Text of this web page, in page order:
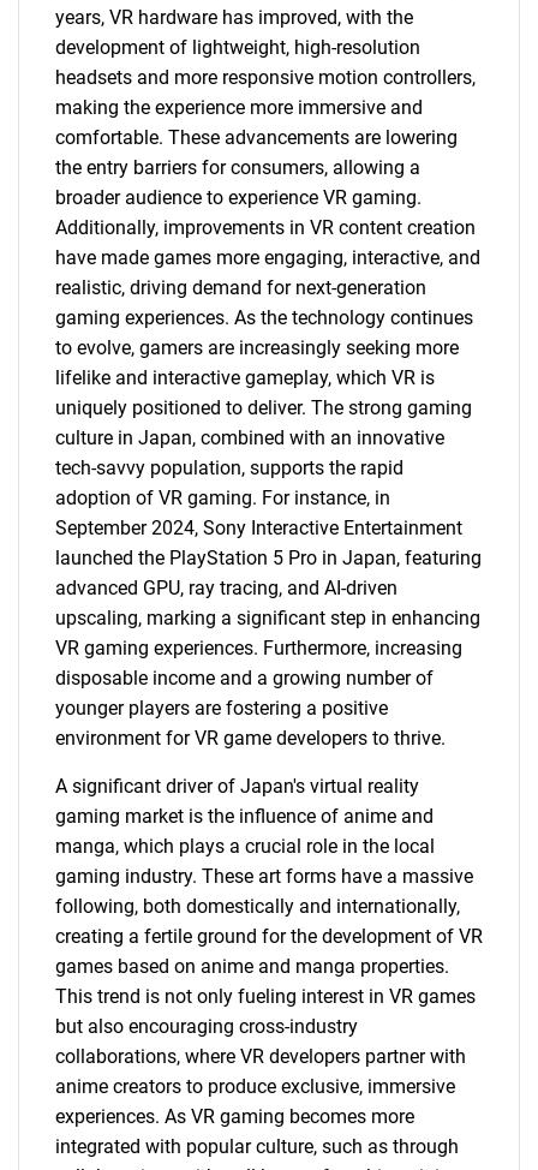
years, VR hardware has improved, with the
development of lightweight, high-resolution
headsets and more responsive motion controllers,
making the experience more immersive and
comfortable. These advancements are lowering
the entry barriers for consumers, allowing a
broader audience to experience VR gaming.
Additionally, improvements in VR content creation
have made games more engaging, interactive, and
realistic, driving demand for next-generation
gaming experiences. As the technology continues
to evolve, gamers are increasingly seeking more
lifelike and interactive gameplay, which VR is
uniquely positioned to deliver. The strong gaming
culture in Japan, combined with an innovative
tech-savvy population, supports the rapid
adoption of VR gaming. For instance, in
September 2024, Sony Interactive Entertainment
launched the PlayStation 5 Pro in Japan, featuring
advanced GPU, ray tracing, and AI-driven
upscaling, marking a significant step in enhancing
VR gaming experiences. Furthermore, increasing
disposable income and a growing number of
younger players are fostering a positive
environment for VR game developers to thrive.
A significant driver of Japan's virtual reality
gaming market is the influence of anime and
manga, which plays a crucial role in the local
gaming industry. These art forms have a massive
following, both domestically and internationally,
creating a fertile ground for the development of VR
games based on anime and manga properties.
This trend is not only fueling interest in VR games
but also encouraging cross-industry
collaborations, where VR developers partner with
anime creators to produce exclusive, immersive
experiences. As VR gaming becomes more
integrated with popular culture, such as through